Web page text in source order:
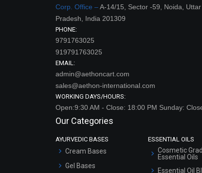
Corp. Office –A-14/15, Sector -59, Noida, Uttar
Pradesh, India 201309
PHONE:
9791763025
919791763025
EMAIL:
admin@aethoncart.com
sales@aethon-international.com
WORKING DAYS/HOURS:
Open:9:30 AM - Close: 18:00 PM Sunday:
Our Categories
AYURVEDIC BASES
Cream Bases
Gel Bases
ESSENTIAL OILS
Cosmetic
Essential Oils
Essential Oil